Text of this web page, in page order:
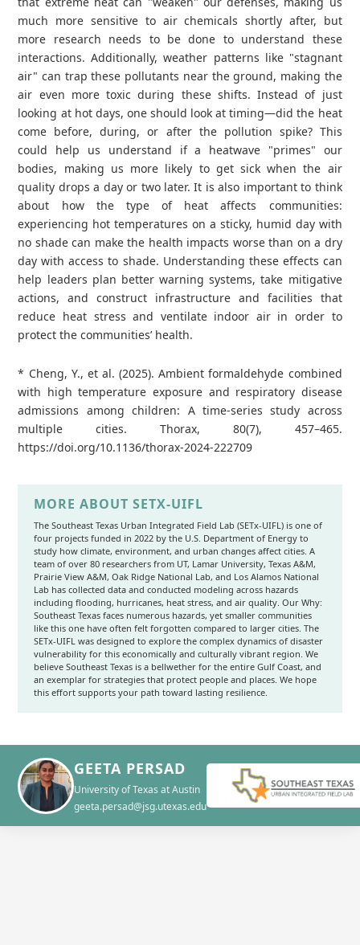
much more sensitive to air chemicals shortly after, but
more research needs to be done to understand these
interactions. Additionally, weather patterns like "stagnant
air" can trap these pollutants near the ground, making the
air even more toxic during these shifts. Instead of just
looking at hot days, one should look at timing—did the heat
come before, during, or after the pollution spike? This
could help us understand if a heatwave "primes" our
bodies, making us more likely to get sick when the air
quality drops a day or two later. It is also important to think
about how the type of heat affects communities:
experiencing hot temperatures on a sticky, humid day with
no shade can make the health impacts worse than on a dry
day with access to shade. Understanding these effects can
help leaders plan better warning systems, take mitigative
actions, and construct infrastructure and facilities that
reduce heat stress and ventilate indoor air in order to
protect the communities’ health.
* Cheng, Y., et al. (2025). Ambient formaldehyde combined
with high temperature exposure and respiratory disease
admissions among children: A time-series study across
multiple cities. Thorax, 80(7), 457–465.
https://doi.org/10.1136/thorax-2024-222709
MORE ABOUT SETX-UIFL
The Southeast Texas Urban Integrated Field Lab (SETx-UIFL) is one of
four projects funded in 2022 by the U.S. Department of Energy to
study how climate, environment, and urban changes affect cities. A
team of over 80 researchers from UT, Lamar University, Texas A&M,
Prairie View A&M, Oak Ridge National Lab, and Los Alamos National
Lab has collected data and conducted modeling across hazards
including flooding, hurricanes, heat stress, and air quality. Our Why:
Southeast Texas faces numerous hazards, yet smaller communities
like this one have often felt forgotten compared to larger cities. The
SETx-UIFL was designed to explore the complex dynamics of disaster
vulnerability for this economically and culturally vibrant region. We
believe Southeast Texas is a bellwether for the entire Gulf Coast, and
an exemplar for strategies that protect people and places. We hope
this effort supports your path toward lasting resilience.
GEETA PERSAD
University of Texas at Austin
geeta.persad@jsg.utexas.edu